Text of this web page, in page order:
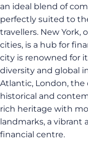
an ideal blend of
perfectly suited to
travellers. New York,
cities, is a hub for
city is renowned for
diversity and global
Atlantic, London, the
historical and
rich heritage with
landmarks, a vibrant
financial centre.